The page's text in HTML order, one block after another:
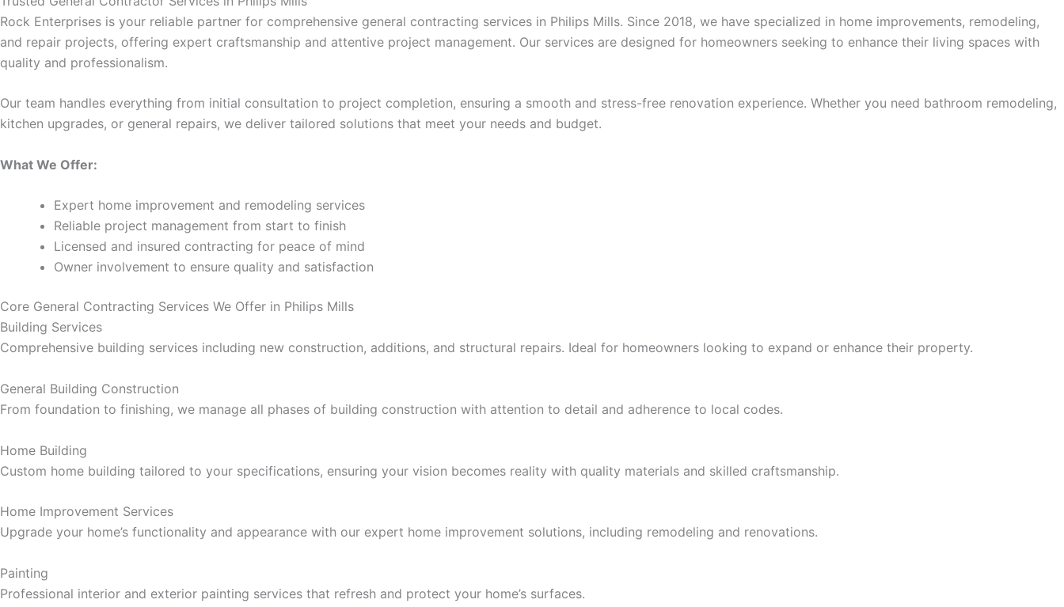
panel
panel
panel
panel
panel
satın al
panel
panel
panel
panel
Rock Enterprises is your reliable partner for comprehensive general contracting services in Philips Mills. Since 2018, we have specialized in home improvements, remodeling,
and repair projects, offering expert craftsmanship and attentive project management. Our services are designed for homeowners seeking to enhance their living spaces with
quality and professionalism.
Our team handles everything from initial consultation to project completion, ensuring a smooth and stress-free renovation experience. Whether you need bathroom remodeling,
kitchen upgrades, or general repairs, we deliver tailored solutions that meet your needs and budget.
What We Offer:
Expert home improvement and remodeling services
Reliable project management from start to finish
Licensed and insured contracting for peace of mind
Owner involvement to ensure quality and satisfaction
Core General Contracting Services We Offer in Philips Mills
Building Services
Comprehensive building services including new construction, additions, and structural repairs. Ideal for homeowners looking to expand or enhance their property.
General Building Construction
From foundation to finishing, we manage all phases of building construction with attention to detail and adherence to local codes.
Home Building
Custom home building tailored to your specifications, ensuring your vision becomes reality with quality materials and skilled craftsmanship.
Home Improvement Services
Upgrade your home’s functionality and appearance with our expert home improvement solutions, including remodeling and renovations.
Painting
Professional interior and exterior painting services that refresh and protect your home’s surfaces.